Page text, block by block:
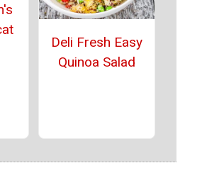
Deli Fresh Easy
Quinoa Salad